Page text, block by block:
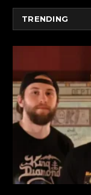
TRENDING